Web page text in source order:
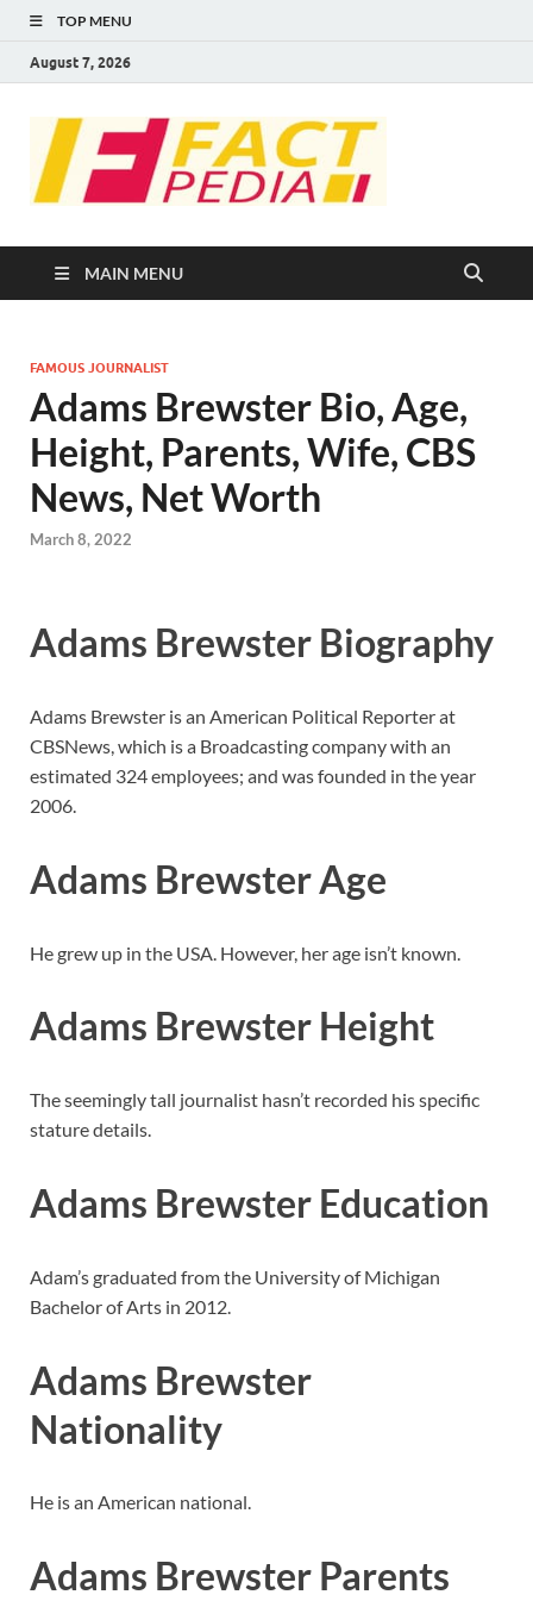
TOP MENU
August 7, 2026
MAIN MENU
FAMOUS JOURNALIST
Adams Brewster Bio, Age,
Height, Parents, Wife, CBS
News, Net Worth
March 8, 2022
Adams Brewster Biography
Adams Brewster is an American Political Reporter at
CBSNews, which is a Broadcasting company with an
estimated 324 employees; and was founded in the year
2006.
Adams Brewster Age
He grew up in the USA. However, her age isn’t known.
Adams Brewster Height
The seemingly tall journalist hasn’t recorded his specific
stature details.
Adams Brewster Education
Adam’s graduated from the University of Michigan
Bachelor of Arts in 2012.
Adams Brewster
Nationality
He is an American national.
Adams Brewster Parents